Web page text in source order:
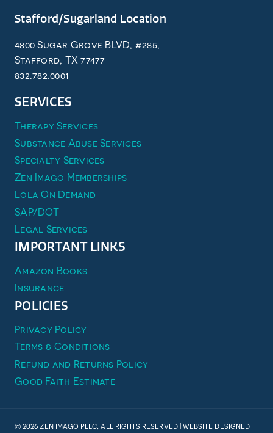
Stafford/Sugarland Location
4800 Sugar Grove BLVD, #285,
Stafford, TX 77477
832.782.0001
SERVICES
Therapy Services
Substance Abuse Services
Specialty Services
Zen Imago Memberships
Lola On Demand
SAP/DOT
Legal Services
IMPORTANT LINKS
Amazon Books
Insurance
POLICIES
Privacy Policy
Terms & Conditions
Refund and Returns Policy
Good Faith Estimate
© 2026 zen imago pllc, all rights reserved | website designed